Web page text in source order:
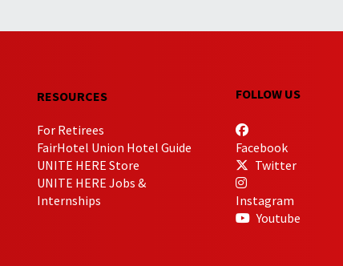
RESOURCES
For Retirees
FairHotel Union Hotel Guide
UNITE HERE Store
UNITE HERE Jobs &
Internships
FOLLOW US
Facebook
Twitter
Instagram
Youtube